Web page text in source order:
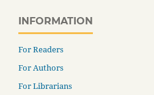
INFORMATION
For Readers
For Authors
For Librarians